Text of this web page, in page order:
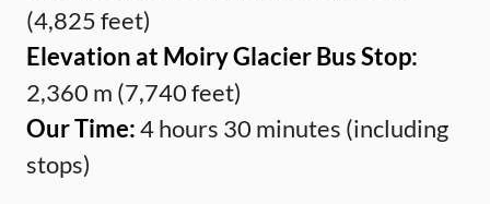
(4,825 feet)
Elevation at Moiry Glacier Bus Stop:
2,360 m (7,740 feet)
Our Time:4 hours 30 minutes (including
stops)